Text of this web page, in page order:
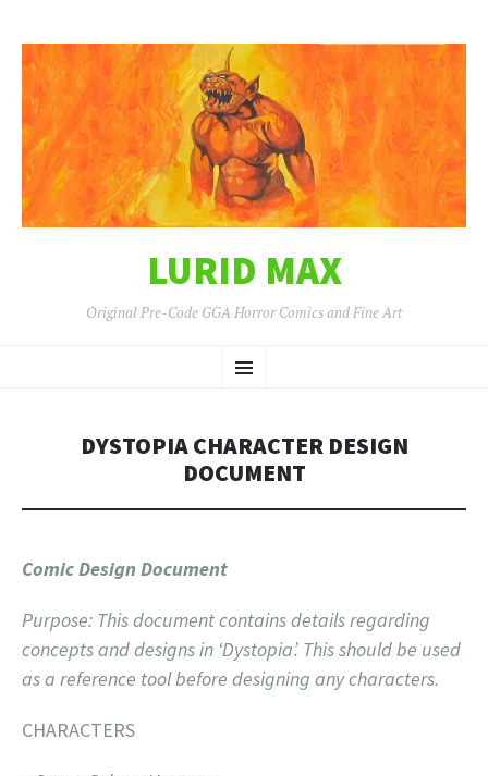
LURID MAX
Original Pre-Code GGA Horror Comics and Fine Art
Menu
TO
DYSTOPIA CHARACTER DESIGN
DOCUMENT
Comic Design Document
Purpose: This document contains details regarding
concepts and designs in ‘Dystopia’. This should be used
as a reference tool before designing any characters.
CHARACTERS